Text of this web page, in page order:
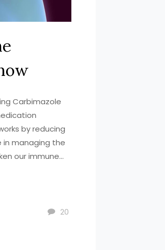
Carbimazole
by reducing
in managing the
our immune
Consult
effects or have
20